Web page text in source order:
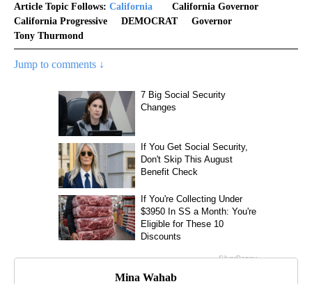
Article Topic Follows: California
California Governor
California Progressive
DEMOCRAT
Governor
Tony Thurmond
Jump to comments ↓
Mina Wahab